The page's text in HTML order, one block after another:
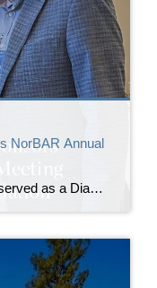
NorBAR Annual
Corcoran Icon Properties proudly served as a Diamond Sponsor of the North Bay Association of REALTORS® (NorBAR) Annual Meeting and Board Installation, commemorating the association’s 30th anniversary and welcoming its newly installed leadership. The annual meeting brought together NorBAR members, past presidents, board and committee leaders, and industry partners to recognize sustained service to the […]